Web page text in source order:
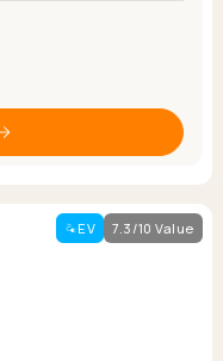
EV 7.3/10 Value